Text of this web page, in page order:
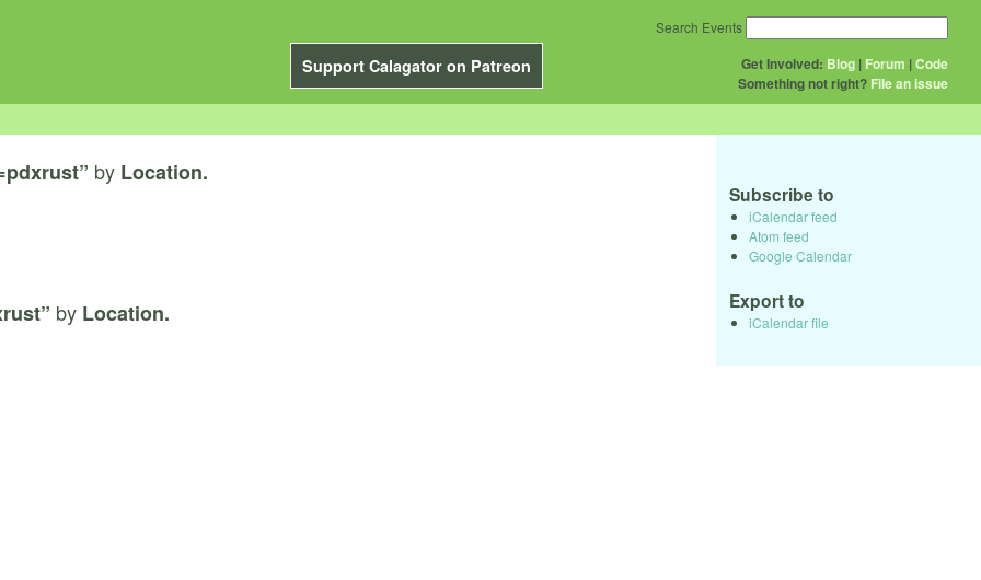
Support Calagator on Patreon Get Involved: Blog | Forum |Code
Something not right? File an issue
Search Events
by Location.
by Location.
Subscribe to
iCalendar feed
Atom feed
Google Calendar
Export to
iCalendar file